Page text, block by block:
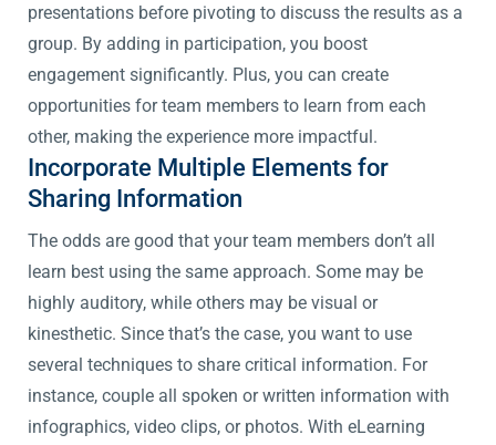
presentations before pivoting to discuss the results as a
group. By adding in participation, you boost
engagement significantly. Plus, you can create
opportunities for team members to learn from each
other, making the experience more impactful.
Incorporate Multiple Elements for
Sharing Information
The odds are good that your team members don’t all
learn best using the same approach. Some may be
highly auditory, while others may be visual or
kinesthetic. Since that’s the case, you want to use
several techniques to share critical information. For
instance, couple all spoken or written information with
infographics, video clips, or photos. With eLearning